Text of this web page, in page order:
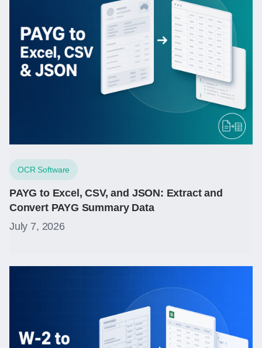
OCR Software
PAYG to Excel, CSV, and JSON: Extract and
Convert PAYG Summary Data
July 7, 2026